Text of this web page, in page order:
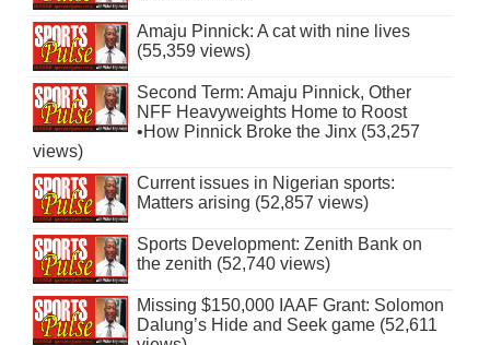
Amaju Pinnick: A cat with nine lives
(55,359 views)
Second Term: Amaju Pinnick, Other
NFF Heavyweights Home to Roost
•How Pinnick Broke the Jinx (53,257
views)
Current issues in Nigerian sports:
Matters arising (52,857 views)
Sports Development: Zenith Bank on
the zenith (52,740 views)
Missing $150,000 IAAF Grant: Solomon
Dalung’s Hide and Seek game (52,611